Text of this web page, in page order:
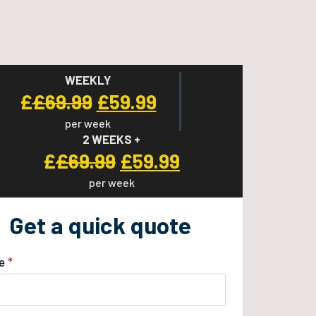
WEEKLY
££69.99 Original
price
was:
£69.99.
£59.99Current
price
is:
per week
2 WEEKS +
££69.99 Original
price
£69.99.
£59.99
per week
Get a quick quote
*